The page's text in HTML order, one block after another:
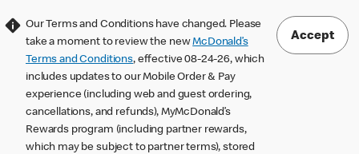
Our Terms and Conditions have changed. Please
take a moment to review the newMcDonald’s
Terms and Conditions, effective 08-24-26, which
includes updates to our Mobile Order & Pay
experience (including web and guest ordering,
cancellations, and refunds), MyMcDonald’s
Rewards program (including partner rewards,
which may be subject to partner terms), stored
Accept